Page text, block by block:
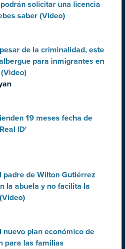
solicitar una licencia
saber (Video)
de la criminalidad, este
para inmigrantes en
19 meses fecha de
ID’
padre de Wilton Gutiérrez
la abuela y no facilita la
nuevo plan económico de
para las familias